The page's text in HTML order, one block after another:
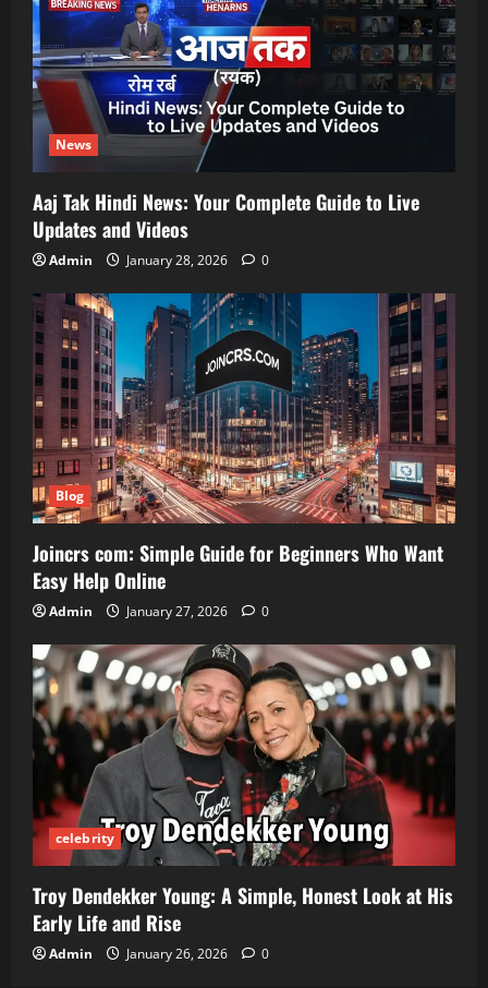
News
Aaj Tak Hindi News: Your Complete Guide to Live
Updates and Videos
Admin January 28, 2026 0
Blog
Joincrs com: Simple Guide for Beginners Who Want
Easy Help Online
Admin January 27, 2026 0
celebrity
Troy Dendekker Young: A Simple, Honest Look at His
Early Life and Rise
Admin January 26, 2026 0